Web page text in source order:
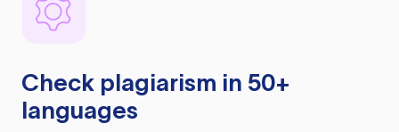
Check plagiarism in 50+
languages